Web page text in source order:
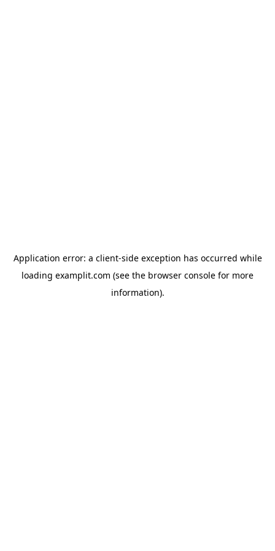
Application error: a client-side exception has occurred while
loading examplit.com (see the browser console for more
information).